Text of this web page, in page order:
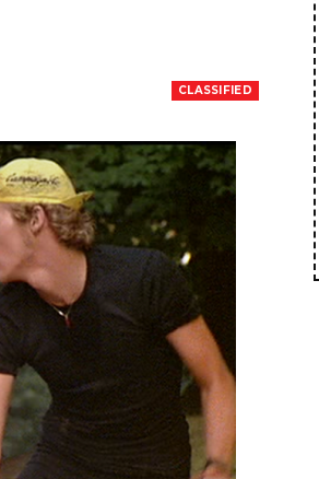
CLASSIFIED